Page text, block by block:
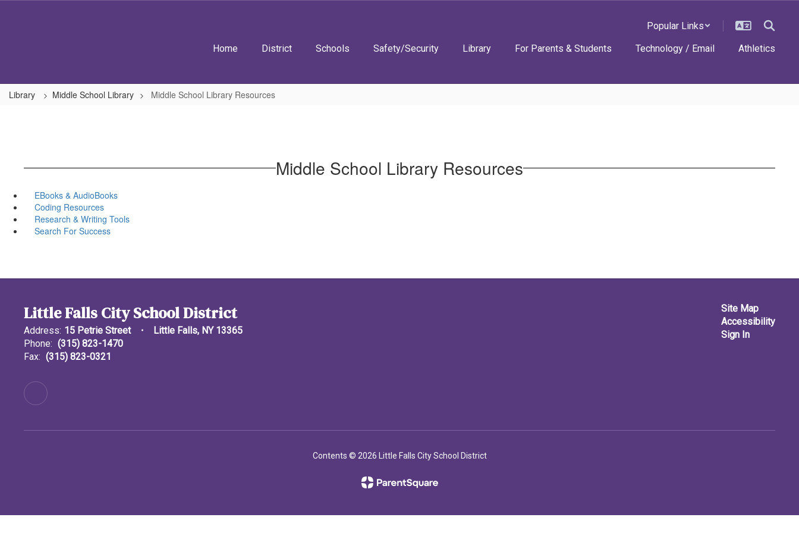
Popular Links
Home District Schools Safety/Security Library For Parents & Students Technology / Email Athletics
Library Middle School Library Middle School Library Resources
Middle School Library Resources
EBooks & AudioBooks
Coding Resources
Research & Writing Tools
Search For Success
Little Falls City School District
Address: 15 Petrie Street
Little Falls, NY 13365
Phone: (315) 823-1470
Fax: (315) 823-0321
Site Map
Accessibility
Sign In
Contents © 2026 Little Falls City School District